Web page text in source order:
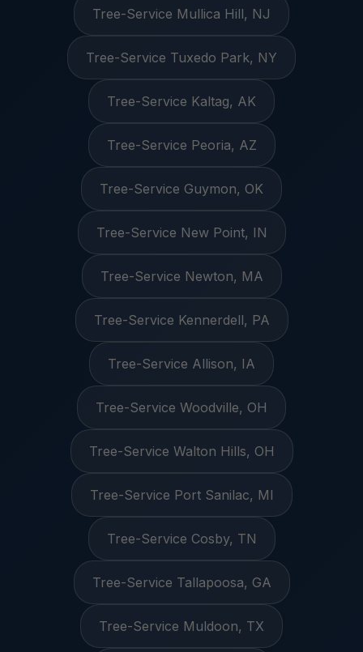
Tree-Service Mullica Hill, NJ
Tree-Service Tuxedo Park, NY
Tree-Service Kaltag, AK
Tree-Service Peoria, AZ
Tree-Service Guymon, OK
Tree-Service New Point, IN
Tree-Service Newton, MA
Tree-Service Kennerdell, PA
Tree-Service Allison, IA
Tree-Service Woodville, OH
Tree-Service Walton Hills, OH
Tree-Service Port Sanilac, MI
Tree-Service Cosby, TN
Tree-Service Tallapoosa, GA
Tree-Service Muldoon, TX